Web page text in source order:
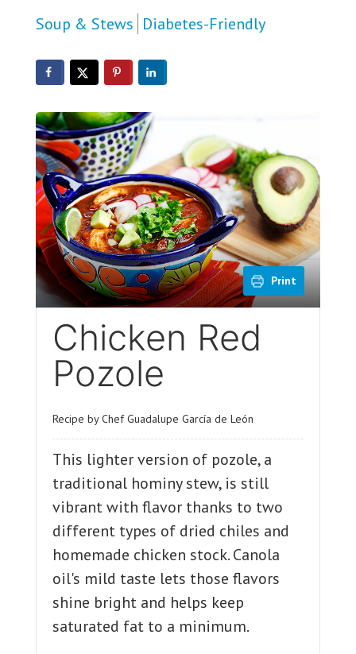
Soup & Stews Diabetes-Friendly
Print
Chicken Red
Pozole
Recipe by Chef Guadalupe García de León
This lighter version of pozole, a
traditional hominy stew, is still
vibrant with flavor thanks to two
different types of dried chiles and
homemade chicken stock. Canola
oil's mild taste lets those flavors
shine bright and helps keep
saturated fat to a minimum.